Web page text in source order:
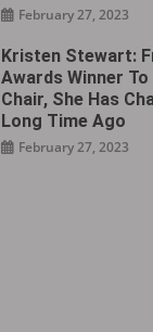
February 27, 2023
Kristen Stewart:
Awards Winner
Chair, She Has
Long Time Ago
February 27, 2023